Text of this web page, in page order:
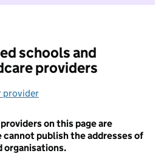
schools and
providers
provider
on this page are
cannot publish the addresses of
organisations.